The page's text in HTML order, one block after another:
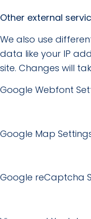
Other external
We also use
data like your IP
site. Changes will
Google Webfont
Google Map
Google reCaptcha